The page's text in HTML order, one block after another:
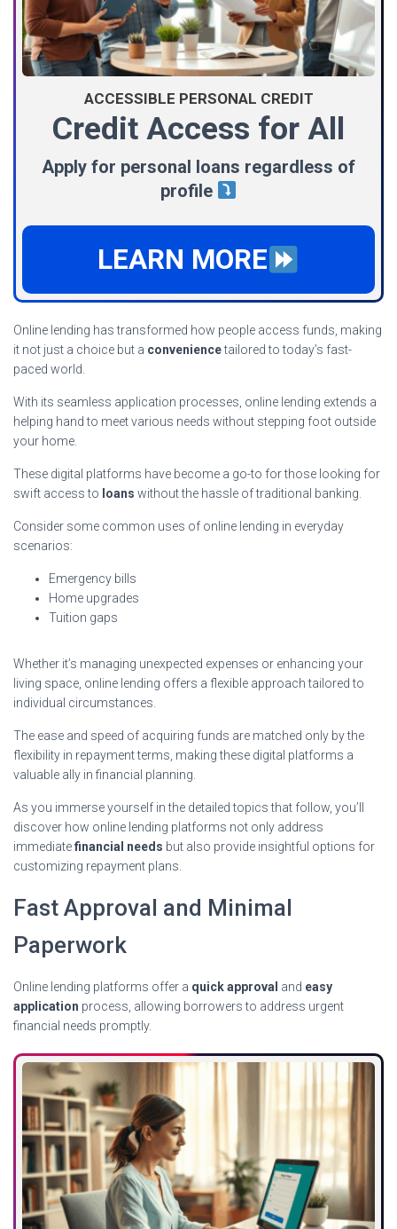
ACCESSIBLE PERSONAL CREDIT
Credit Access for All
Apply for personal loans regardless of
profile
LEARN MORE
Online lending has transformed how people access funds, making
it not just a choice but a conveniencetailored to today’s fast-
paced world.
With its seamless application processes, online lending extends a
helping hand to meet various needs without stepping foot outside
your home.
These digital platforms have become a go-to for those looking for
swift access to loans without the hassle of traditional banking.
Consider some common uses of online lending in everyday
scenarios:
Emergency bills
Home upgrades
Tuition gaps
Whether it’s managing unexpected expenses or enhancing your
living space, online lending offers a flexible approach tailored to
individual circumstances.
The ease and speed of acquiring funds are matched only by the
flexibility in repayment terms, making these digital platforms a
valuable ally in financial planning.
As you immerse yourself in the detailed topics that follow, you’ll
discover how online lending platforms not only address
immediatefinancial needs but also provide insightful options for
customizing repayment plans.
Fast Approval and Minimal
Paperwork
Online lending platforms offer a quick approval and easy
application process, allowing borrowers to address urgent
financial needs promptly.